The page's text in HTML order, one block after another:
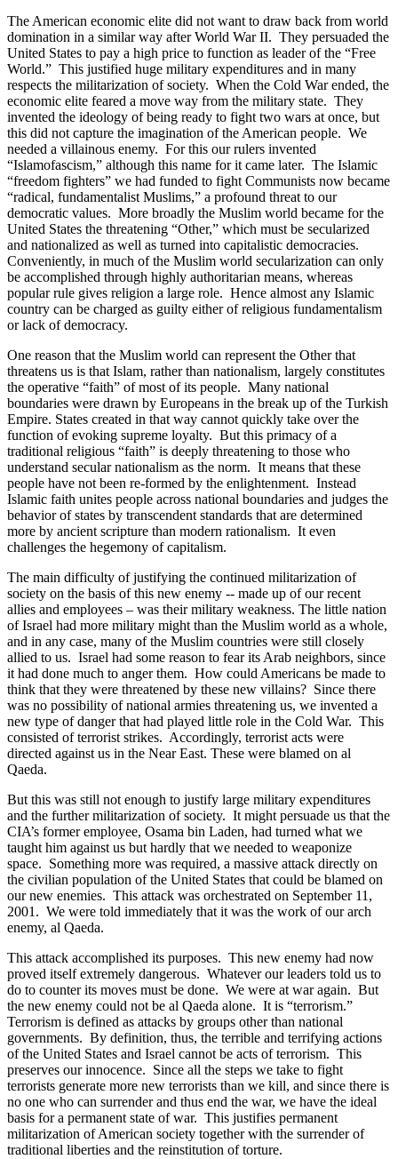
The American economic elite did not want to draw back from world
domination in a similar way after World War II. They persuaded the
United States to pay a high price to function as leader of the “Free
World.” This justified huge military expenditures and in many
respects the militarization of society. When the Cold War ended, the
economic elite feared a move way from the military state. They
invented the ideology of being ready to fight two wars at once, but
this did not capture the imagination of the American people. We
needed a villainous enemy. For this our rulers invented
“Islamofascism,” although this name for it came later. The Islamic
“freedom fighters” we had funded to fight Communists now became
“radical, fundamentalist Muslims,” a profound threat to our
democratic values. More broadly the Muslim world became for the
United States the threatening “Other,” which must be secularized
and nationalized as well as turned into capitalistic democracies.
Conveniently, in much of the Muslim world secularization can only
be accomplished through highly authoritarian means, whereas
popular rule gives religion a large role. Hence almost any Islamic
country can be charged as guilty either of religious fundamentalism
or lack of democracy.
One reason that the Muslim world can represent the Other that
threatens us is that Islam, rather than nationalism, largely constitutes
the operative “faith” of most of its people. Many national
boundaries were drawn by Europeans in the break up of the Turkish
Empire. States created in that way cannot quickly take over the
function of evoking supreme loyalty. But this primacy of a
traditional religious “faith” is deeply threatening to those who
understand secular nationalism as the norm. It means that these
people have not been re-formed by the enlightenment. Instead
Islamic faith unites people across national boundaries and judges the
behavior of states by transcendent standards that are determined
more by ancient scripture than modern rationalism. It even
challenges the hegemony of capitalism.
The main difficulty of justifying the continued militarization of
society on the basis of this new enemy -- made up of our recent
allies and employees – was their military weakness. The little nation
of Israel had more military might than the Muslim world as a whole,
and in any case, many of the Muslim countries were still closely
allied to us. Israel had some reason to fear its Arab neighbors, since
it had done much to anger them. How could Americans be made to
think that they were threatened by these new villains? Since there
was no possibility of national armies threatening us, we invented a
new type of danger that had played little role in the Cold War. This
consisted of terrorist strikes. Accordingly, terrorist acts were
directed against us in the Near East. These were blamed on al
Qaeda.
But this was still not enough to justify large military expenditures
and the further militarization of society. It might persuade us that the
CIA’s former employee, Osama bin Laden, had turned what we
taught him against us but hardly that we needed to weaponize
space. Something more was required, a massive attack directly on
the civilian population of the United States that could be blamed on
our new enemies. This attack was orchestrated on September 11,
2001. We were told immediately that it was the work of our arch
enemy, al Qaeda.
This attack accomplished its purposes. This new enemy had now
proved itself extremely dangerous. Whatever our leaders told us to
do to counter its moves must be done. We were at war again. But
the new enemy could not be al Qaeda alone. It is “terrorism.”
Terrorism is defined as attacks by groups other than national
governments. By definition, thus, the terrible and terrifying actions
of the United States and Israel cannot be acts of terrorism. This
preserves our innocence. Since all the steps we take to fight
terrorists generate more new terrorists than we kill, and since there is
no one who can surrender and thus end the war, we have the ideal
basis for a permanent state of war. This justifies permanent
militarization of American society together with the surrender of
traditional liberties and the reinstitution of torture.